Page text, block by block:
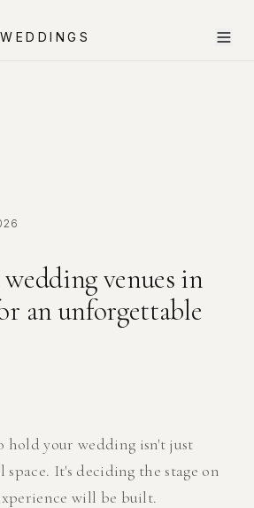
wedding venues in
an unforgettable
hold your wedding isn't just
It's deciding the stage on
will be built.